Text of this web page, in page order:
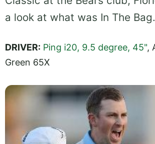
a look at what was In The
DRIVER: Ping i20, 9.5 degree, 45",
Green 65X